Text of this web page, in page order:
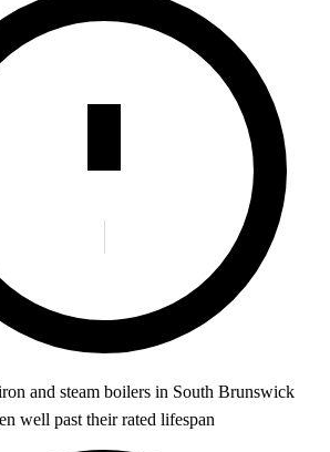
and steam boilers in South Brunswick
well past their rated lifespan